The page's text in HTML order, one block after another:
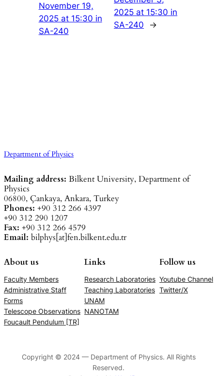
November 19,
2025 at 15:30 in
SA-240
2025 at 15:30 in
SA-240
→
Department of Physics
Mailing address: Bilkent University, Department of
Physics
06800, Çankaya, Ankara, Turkey
Phones: +90 312 266 4397
+90 312 290 1207
Fax: +90 312 266 4579
Email: bilphys[at]fen.bilkent.edu.tr
About us
Faculty Members
Administrative Staff
Forms
Telescope Observations
Foucault Pendulum [TR]
Links
Research Laboratories
Teaching Laboratories
UNAM
NANOTAM
Follow us
Youtube Channel
Twitter/X
Copyright © 2024 — Department of Physics. All Rights
Reserved.